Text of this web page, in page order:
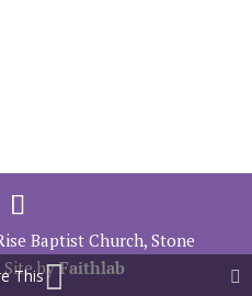
Baptist Church, Stone
Site byFaithlab
This